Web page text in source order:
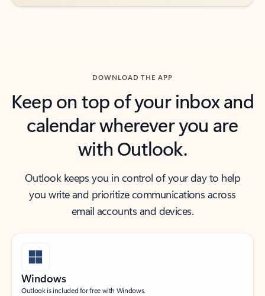
DOWNLOAD THE APP
Keep on top of your inbox and
calendar wherever you are
with Outlook.
Outlook keeps you in control of your day to help
you write and prioritize communications across
email accounts and devices.
Windows
Outlook is included for free with Windows.